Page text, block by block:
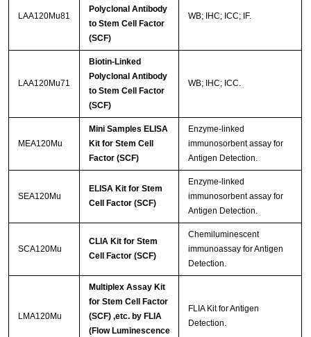
LAA120Mu81
Polyclonal Antibody
to Stem Cell Factor
(SCF)
WB; IHC; ICC; IF.
LAA120Mu71
Biotin-Linked
Polyclonal Antibody
to Stem Cell Factor
(SCF)
WB; IHC; ICC.
MEA120Mu
Mini Samples ELISA
Kit for Stem Cell
Factor (SCF)
Enzyme-linked
immunosorbent assay for
Antigen Detection.
SEA120Mu
ELISA Kit for Stem
Cell Factor (SCF)
Enzyme-linked
immunosorbent assay for
Antigen Detection.
SCA120Mu
CLIA Kit for Stem
Cell Factor (SCF)
Chemiluminescent
immunoassay for Antigen
Detection.
LMA120Mu
Multiplex Assay Kit
for Stem Cell Factor
(SCF) ,etc. by FLIA
(Flow Luminescence
FLIA Kit for Antigen
Detection.